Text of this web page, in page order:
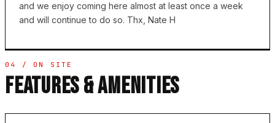
and we enjoy coming here almost at least once a week
and will continue to do so. Thx, Nate H
04 / ON SITE
FEATURES & AMENITIES